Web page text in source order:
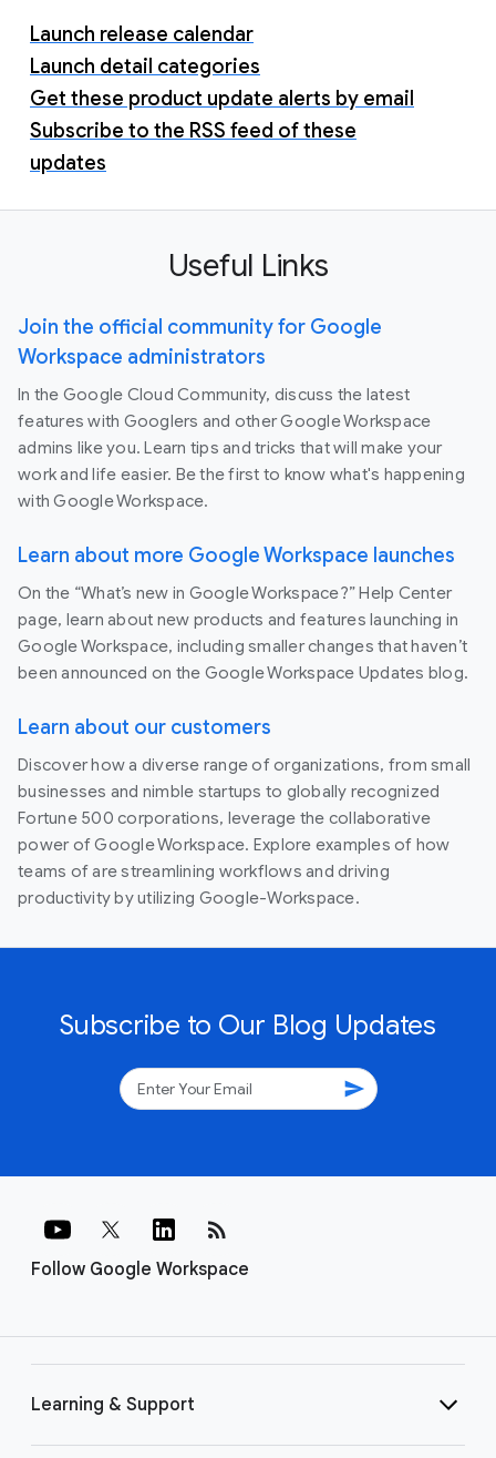
Launch release calendar
Launch detail categories
Get these product update alerts by email
Subscribe to the RSS feed of these
updates
Useful Links
Join the official community for Google
Workspace administrators
In the Google Cloud Community, discuss the latest
features with Googlers and other Google Workspace
admins like you. Learn tips and tricks that will make your
work and life easier. Be the first to know what's happening
with Google Workspace.
Learn about more Google Workspace launches
On the “What’s new in Google Workspace?” Help Center
page, learn about new products and features launching in
Google Workspace, including smaller changes that haven’t
been announced on the Google Workspace Updates blog.
Learn about our customers
Discover how a diverse range of organizations, from small
businesses and nimble startups to globally recognized
Fortune 500 corporations, leverage the collaborative
power of Google Workspace. Explore examples of how
teams of are streamlining workflows and driving
productivity by utilizing Google-Workspace.
Subscribe to Our Blog Updates
send
Follow Google Workspace
rss_feed
Learning & Support